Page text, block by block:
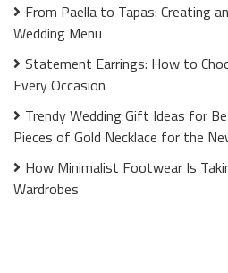
From Paella to Tapas: Creating
Wedding Menu
Statement Earrings: How to
Every Occasion
Trendy Wedding Gift Ideas for
Pieces of Gold Necklace for the
How Minimalist Footwear Is
Wardrobes